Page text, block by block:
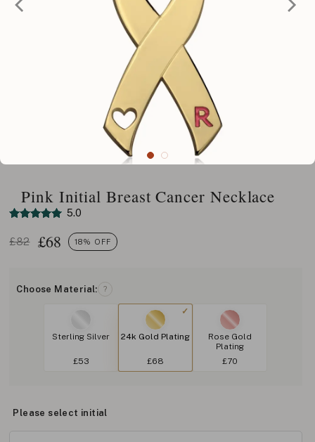
Pink Initial Breast Cancer Necklace
5.0
£82 £68 18% OFF
Choose Material: ?
Sterling Silver
£53
24k Gold Plating
£68
Rose Gold
Plating
£70
Please select initial